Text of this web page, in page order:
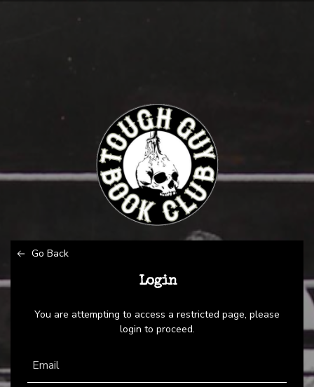
Go Back
Login
You are attempting to access a restricted page, please
login to proceed.
Email